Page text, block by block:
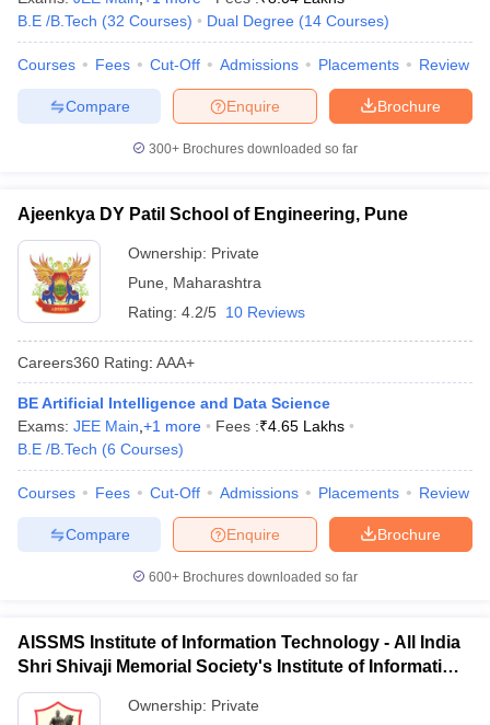
B.E /B.Tech (32 Courses) Dual Degree (14 Courses)
Courses Fees Cut-Off Admissions Placements Review
Brochure
Enquire
Compare
300+ Brochures downloaded so far
Ajeenkya DY Patil School of Engineering, Pune
Ownership: Private
Pune
Maharashtra
Rating: 4.2/5 10 Reviews
Careers360 Rating: AAA+
BE Artificial Intelligence and Data Science
Exams: JEE Main +1 more Fees :₹4.65 Lakhs
B.E /B.Tech (6 Courses)
Courses Fees Cut-Off Admissions Placements Review
Brochure
Enquire
Compare
600+ Brochures downloaded so far
AISSMS Institute of Information Technology - All India
Shri Shivaji Memorial Society's Institute of Information
Technology, Pune
Ownership: Private